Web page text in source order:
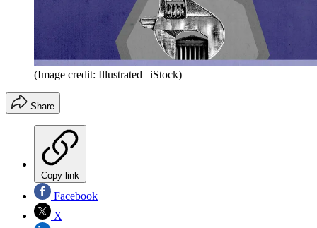
(Image credit: Illustrated | iStock)
Share
Copy link
Facebook
X